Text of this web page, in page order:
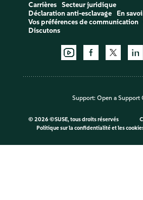
Carrières
Secteur juridique
Déclaration anti-esclavage
En
Vos préférences de communication
Discutons
Support: Open a Support
© 2026 ©SUSE, tous droits réservés
Politique sur la confidentialité et les